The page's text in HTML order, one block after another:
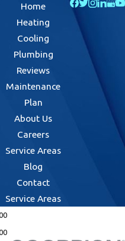
Home
Heating
Cooling
Plumbing
Reviews
Maintenance
Plan
About Us
Careers
Service Areas
Blog
Contact
Service Areas